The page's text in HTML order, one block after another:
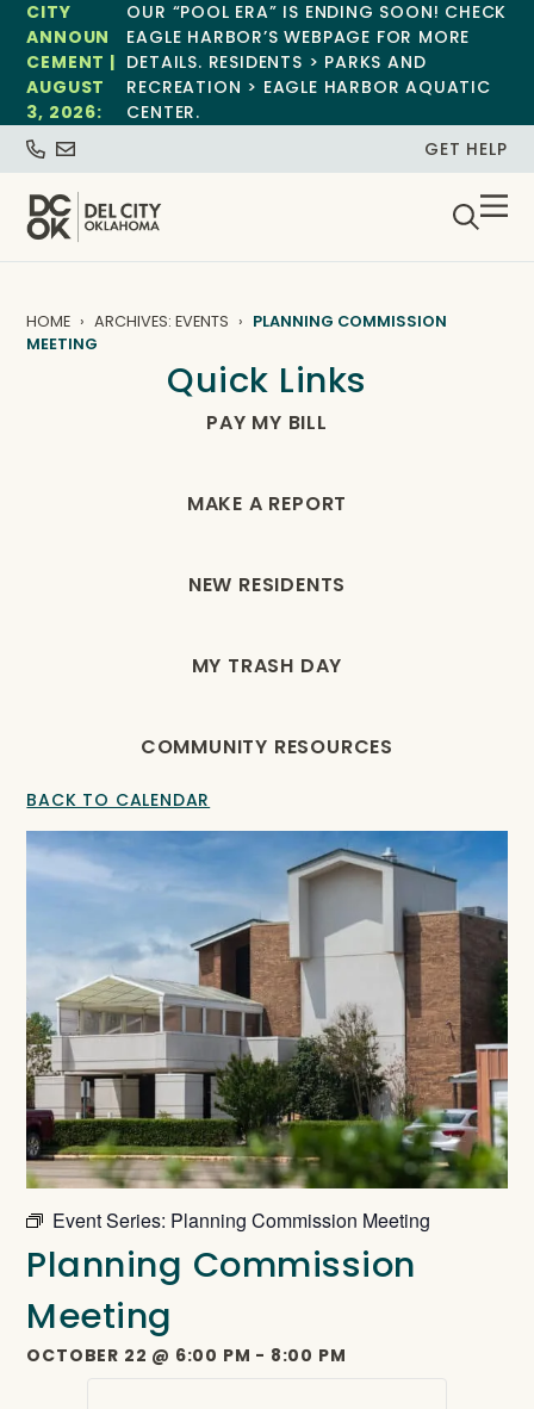
CITY
ANNOUN
CEMENT |
AUGUST
3, 2026:
OUR “POOL ERA” IS ENDING SOON! CHECK
EAGLE HARBOR’S WEBPAGE FOR MORE
DETAILS. RESIDENTS > PARKS AND
RECREATION > EAGLE HARBOR AQUATIC
CENTER.
GET HELP
HOME ARCHIVES: EVENTS
PLANNING COMMISSION
MEETING
Quick Links
PAY MY BILL
MAKE A REPORT
NEW RESIDENTS
MY TRASH DAY
COMMUNITY RESOURCES
BACK TO CALENDAR
Event Series: Planning Commission Meeting
Planning Commission
Meeting
OCTOBER 22 @ 6:00 PM - 8:00 PM